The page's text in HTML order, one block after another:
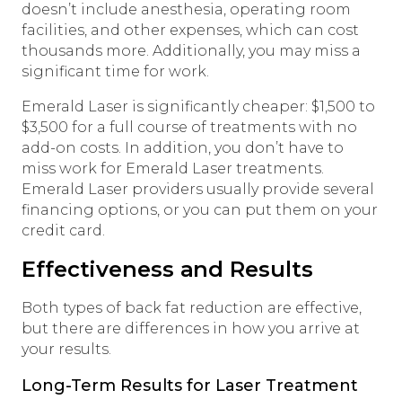
doesn’t include anesthesia, operating room
facilities, and other expenses, which can cost
thousands more. Additionally, you may miss a
significant time for work.
Emerald Laser is significantly cheaper: $1,500 to
$3,500 for a full course of treatments with no
add-on costs. In addition, you don’t have to
miss work for Emerald Laser treatments.
Emerald Laser providers usually provide several
financing options, or you can put them on your
credit card.
Effectiveness and Results
Both types of back fat reduction are effective,
but there are differences in how you arrive at
your results.
Long-Term Results for Laser Treatment